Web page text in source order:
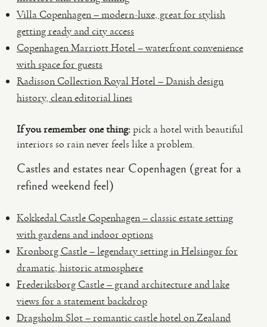
Villa Copenhagen – modern-luxe, great for stylish
getting ready and city access
Copenhagen Marriott Hotel – waterfront convenience
with space for guests
Radisson Collection Royal Hotel – Danish design
history, clean editorial lines
If you remember one thing:pick a hotel with beautiful
interiors so rain never feels like a problem.
Castles and estates near Copenhagen (great for a
refined weekend feel)
Kokkedal Castle Copenhagen – classic estate setting
with gardens and indoor options
Kronborg Castle – legendary setting in Helsingør for
dramatic, historic atmosphere
Frederiksborg Castle – grand architecture and lake
views for a statement backdrop
Dragsholm Slot – romantic castle hotel on Zealand